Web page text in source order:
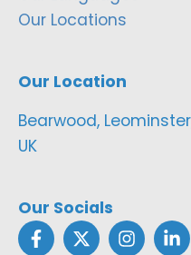
Our Locations
Our Location
Bearwood,
UK
Our Socials